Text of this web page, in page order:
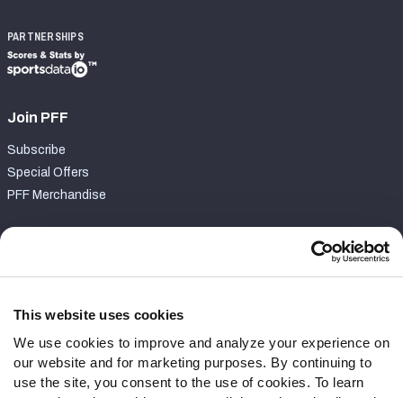
This website uses cookies
We use cookies to improve and analyze your experience on
our website and for marketing purposes. By continuing to
use the site, you consent to the use of cookies. To learn
PARTNERSHIPS
Join PFF
Subscribe
Special Offers
PFF Merchandise
Contact Support
Follow Us
Twitter